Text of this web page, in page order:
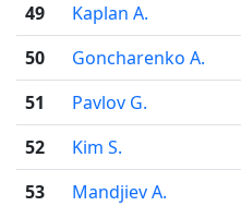
49
Kaplan A.
50
Goncharenko A.
51
Pavlov G.
52
Kim S.
53
Mandjiev A.